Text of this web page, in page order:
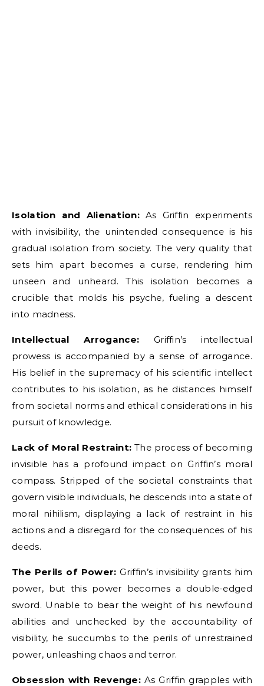
Isolation and Alienation:As Griffin experiments
with invisibility, the unintended consequence is his
gradual isolation from society. The very quality that
sets him apart becomes a curse, rendering him
unseen and unheard. This isolation becomes a
crucible that molds his psyche, fueling a descent
into madness.
Intellectual Arrogance: Griffin’s intellectual
prowess is accompanied by a sense of arrogance.
His belief in the supremacy of his scientific intellect
contributes to his isolation, as he distances himself
from societal norms and ethical considerations in his
pursuit of knowledge.
Lack of Moral Restraint: The process of becoming
invisible has a profound impact on Griffin’s moral
compass. Stripped of the societal constraints that
govern visible individuals, he descends into a state of
moral nihilism, displaying a lack of restraint in his
actions and a disregard for the consequences of his
deeds.
The Perils of Power: Griffin’s invisibility grants him
power, but this power becomes a double-edged
sword. Unable to bear the weight of his newfound
abilities and unchecked by the accountability of
visibility, he succumbs to the perils of unrestrained
power, unleashing chaos and terror.
Obsession with Revenge: As Griffin grapples with